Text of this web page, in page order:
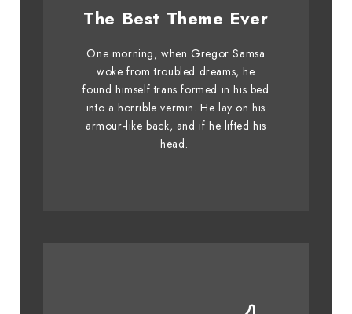
The Best Theme Ever
One morning, when Gregor Samsa
woke from troubled dreams, he
found himself trans formed in his bed
into a horrible vermin. He lay on his
armour-like back, and if he lifted his
head.
This Theme Is
The quick, brown fox jumps over
a lazy dog. DJs flock by when
MTV ax quiz prog. Junk MTV quiz
graced by fox whelps. Bawds
jog, flick quartz.